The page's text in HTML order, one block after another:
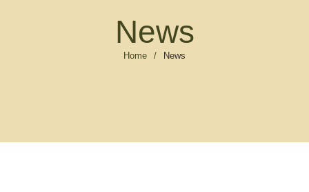
News
Home / News